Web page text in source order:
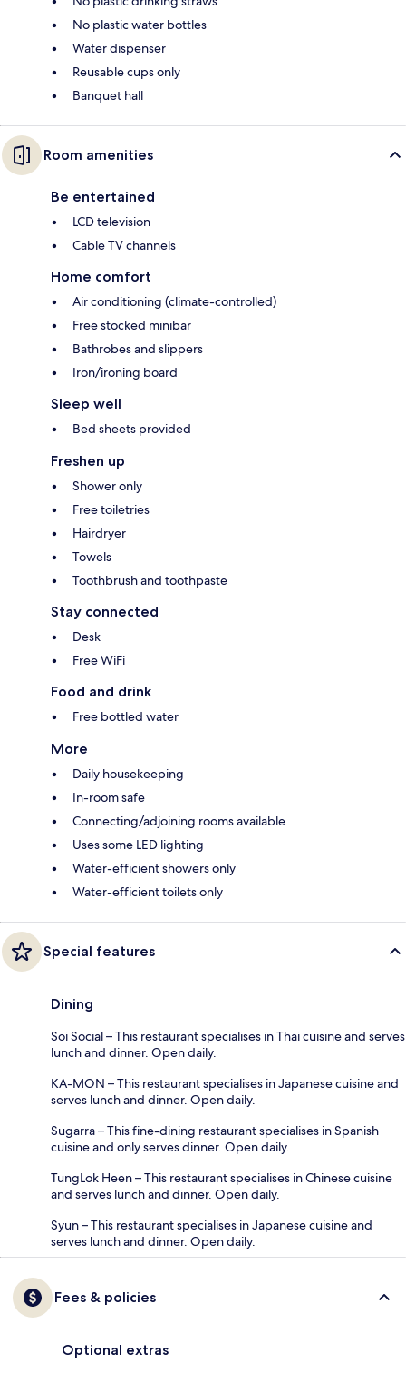
No plastic water bottles
Water dispenser
Reusable cups only
Banquet hall
Room amenities
Be entertained
LCD television
Cable TV channels
Home comfort
Air conditioning (climate-controlled)
Free stocked minibar
Bathrobes and slippers
Iron/ironing board
Sleep well
Bed sheets provided
Freshen up
Shower only
Free toiletries
Hairdryer
Towels
Toothbrush and toothpaste
Stay connected
Desk
Free WiFi
Food and drink
Free bottled water
More
Daily housekeeping
In-room safe
Connecting/adjoining rooms available
Uses some LED lighting
Water-efficient showers only
Water-efficient toilets only
Special features
Dining
Soi Social – This restaurant specialises in Thai cuisine and serves
lunch and dinner. Open daily.
KA-MON – This restaurant specialises in Japanese cuisine and
serves lunch and dinner. Open daily.
Sugarra – This fine-dining restaurant specialises in Spanish
cuisine and only serves dinner. Open daily.
TungLok Heen – This restaurant specialises in Chinese cuisine
and serves lunch and dinner. Open daily.
Syun – This restaurant specialises in Japanese cuisine and
serves lunch and dinner. Open daily.
Fees & policies
Optional extras